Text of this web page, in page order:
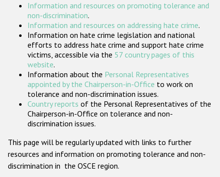
Организации гражданского общества
Государства-участники
Information and resources on promoting tolerance and
non-discrimination.
Information and resources on addressing hate crime.
Information on hate crime legislation and national
efforts to address hate crime and support hate crime
victims, accessible via the 57 country pages of this
website.
Information about the Personal Representatives
appointed by the Chairperson-in-Office to work on
tolerance and non-discrimination issues.
Country reports of the Personal Representatives of the
Chairperson-in-Office on tolerance and non-
discrimination issues.
This page will be regularly updated with links to further
resources and information on promoting tolerance and non-
discrimination in the OSCE region.